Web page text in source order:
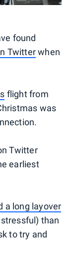
found
Twitterwhen
flight from
was
Twitter
earliest
a long layover
than
to try and